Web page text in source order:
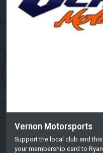
Vernon Motorsports
Support the local club and
your membership card to